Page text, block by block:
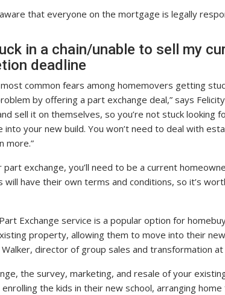
that everyone on the mortgage is legally
in a chain/unable to sell my
deadline
common fears among homemovers getting
by offering a part exchange deal,” says
sell it on themselves, so you’re not stuck
into your new build. You won’t need to deal with
more.”
part exchange, you’ll need to be a current
will have their own terms and conditions, so it’s
Exchange service is a popular option for
property, allowing them to move into their
Walker, director of group sales and transformation at
the survey, marketing, and resale of your
enrolling the kids in their new school, arranging